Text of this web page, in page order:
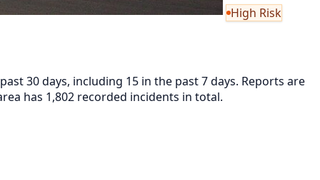
High Risk
30 days, including 15 in the past 7 days. Reports are
has 1,802 recorded incidents in total.